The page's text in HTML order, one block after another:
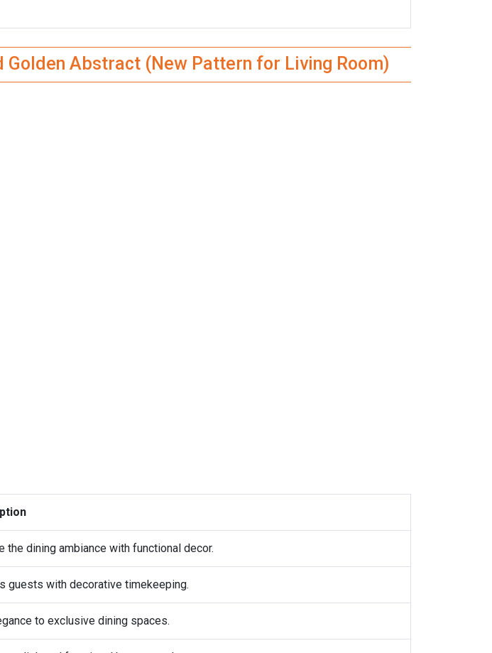
Golden Abstract (New Pattern for Living Room)
the dining ambiance with functional decor.
guests with decorative timekeeping.
to exclusive dining spaces.